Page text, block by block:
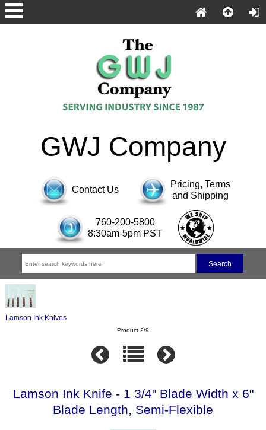
GWJ Company
Contact Us
Pricing, Terms
and Shipping
760-200-5800
8:30am-5pm PST
Lamson Ink Knives
Product 2/9
Lamson Ink Knife - 1 3/4" Blade Width x 6"
Blade Length, Semi-Flexible